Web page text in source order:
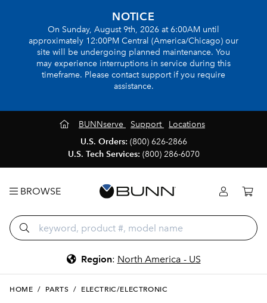
NOTICE
On Sunday, August 9th, 2026 at 6:00AM until
approximately 12:00PM Central (America/Chicago) our
site will be undergoing planned maintenance. You
may experience interruptions in service during this
timeframe. Please contact support if you require
assistance.
BUNNserve Support
Locations
U.S. Orders: (800) 626-2866
U.S. Tech Services: (800) 286-6070
BROWSE
Region: North America - US
HOME / PARTS / ELECTRIC/ELECTRONIC